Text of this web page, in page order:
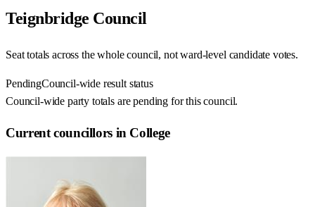
Teignbridge Council
Seat totals across the whole council, not ward-level candidate votes.
PendingCouncil-wide result status
Council-wide party totals are pending for this council.
Current councillors in College